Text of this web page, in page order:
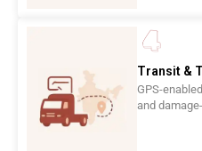
Transit &
GPS-
and